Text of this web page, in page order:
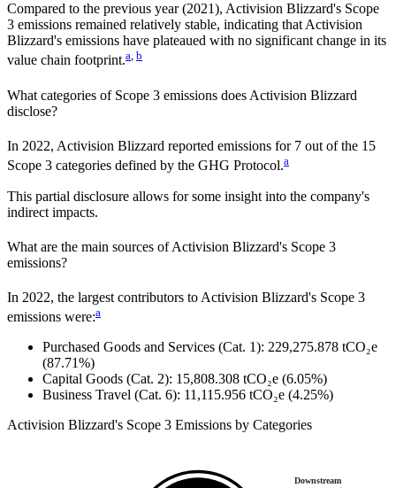
Compared to the previous year(2021), Activision Blizzard's Scope
3 emissions remained relatively stable, indicating that Activision
Blizzard's emissions have plateaued with no significant change in its
value chain footprint.a, b
What categories of Scope 3 emissions does Activision Blizzard
disclose?
In 2022, Activision Blizzard reported emissions for 7 out of the 15
Scope 3 categories defined by the GHG Protocol.a
This partial disclosure allows for some insight into the company's
indirect impacts.
What are the main sources ofActivision Blizzard's Scope 3
emissions?
In 2022, the largest contributors to Activision Blizzard's Scope 3
emissions were:a
Purchased Goods and Services (Cat. 1): 229,275.878 tCO₂e
(87.71%)
Capital Goods (Cat. 2): 15,808.308 tCO₂e (6.05%)
Business Travel (Cat. 6): 11,115.956 tCO₂e (4.25%)
Activision Blizzard's Scope 3 Emissions by Categories
Downstream